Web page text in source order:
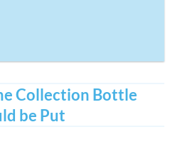
Collection Bottle
be Put